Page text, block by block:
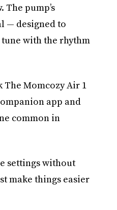
pump’s
— designed to
with the rhythm
The Momcozy Air 1
app and
common in
settings without
make things easier